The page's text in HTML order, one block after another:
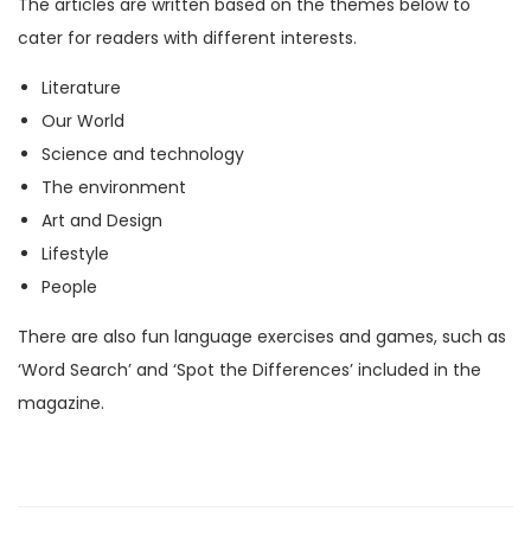
M
g
a
z
i
n
e
)
q
u
a
cater for readers with different interests.
Literature
Our World
Science and technology
The environment
Art and Design
Lifestyle
People
There are also fun language exercises and games, such as
‘Word Search’ and ‘Spot the Differences’ included in the
magazine.